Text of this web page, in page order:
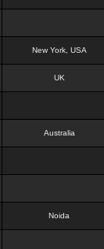
New York, USA
UK
Australia
Noida